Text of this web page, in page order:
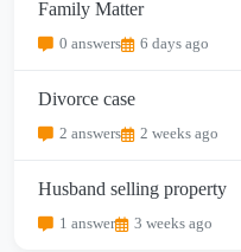
Family Matter
0 answers 6 days ago
Divorce case
2 answers 2 weeks ago
Husband selling property
1 answer 3 weeks ago